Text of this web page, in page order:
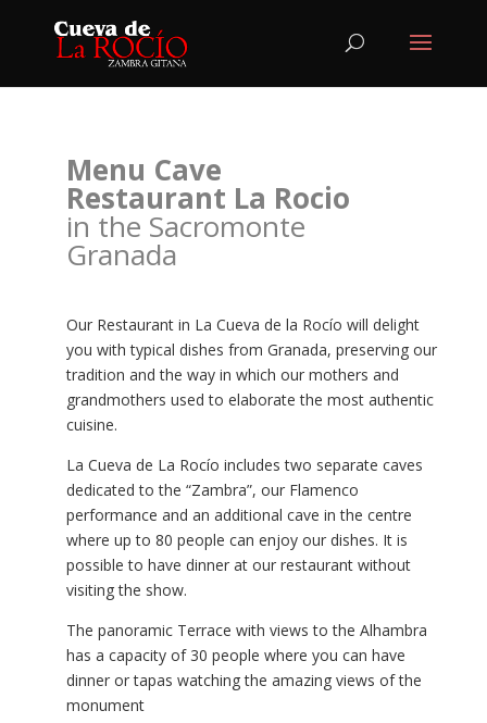
Menu Cave
Restaurant La Rocio
in the Sacromonte
Granada
Our Restaurant in La Cueva de la Rocío will delight
you with typical dishes from Granada, preserving our
tradition and the way in which our mothers and
grandmothers used to elaborate the most authentic
cuisine.
La Cueva de La Rocío includes two separate caves
dedicated to the “Zambra”, our Flamenco
performance and an additional cave in the centre
where up to 80 people can enjoy our dishes. It is
possible to have dinner at our restaurant without
visiting the show.
The panoramic Terrace with views to the Alhambra
has a capacity of 30 people where you can have
dinner or tapas watching the amazing views of the
monument